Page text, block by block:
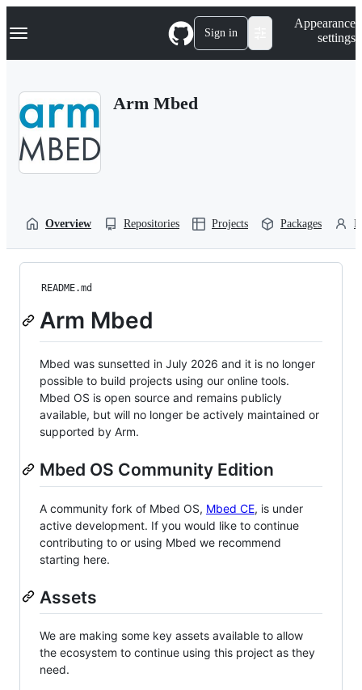
k
p
Navigation Menu Sign in
Appearance
settings
Arm Mbed
Overview Repositories Projects Packages
README.md
Arm Mbed
Mbed was sunsetted in July 2026 and it is no longer
possible to build projects using our online tools.
Mbed OS is open source and remains publicly
available, but will no longer be actively maintained or
supported by Arm.
Mbed OS Community Edition
A community fork of Mbed OS, Mbed CE, is under
active development. If you would like to continue
contributing to or using Mbed we recommend
starting here.
Assets
We are making some key assets available to allow
the ecosystem to continue using this project as they
need.